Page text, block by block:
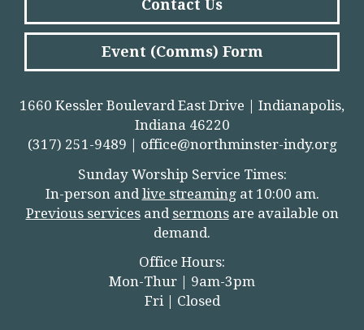
Contact Us
Event (Comms) Form
1660 Kessler Boulevard East Drive | Indianapolis,
Indiana 46220
(317) 251-9489 | office@northminster-indy.org
Sunday Worship Service Times:
In-person and live streaming at 10:00 am.
Previous servicesand sermonsare available on
demand.
Office Hours:
Mon-Thur | 9am-3pm
Fri | Closed